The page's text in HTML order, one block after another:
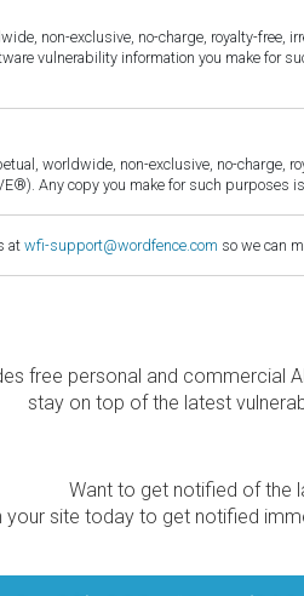
non-exclusive, no-charge, royalty-
vulnerability information you make
worldwide, non-exclusive, no-
Any copy you make for such
at wfi-support@wordfence.com so we can
free personal and
stay on top of the latest
Want to get notified of the
your site today to get notified